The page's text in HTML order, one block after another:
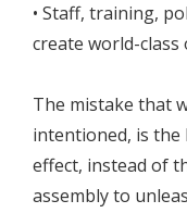
• Staff, training,
create world-
The mistake that
intentioned, is
effect, instead of
assembly to